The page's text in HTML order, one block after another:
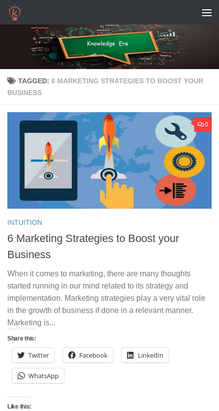
Skip to content
TAGGED: 6 MARKETING STRATEGIES TO BOOST YOUR
BUSINESS
0
INTUITION
6 Marketing Strategies to Boost your
Business
When it comes to marketing, there are many thoughts
started running in our mind related to its strategy and
implementation. Marketing strategies play a very vital role
in the growth of business if done in a relevant manner.
Marketing is...
Share this:
Twitter Facebook LinkedIn
WhatsApp
Like this: